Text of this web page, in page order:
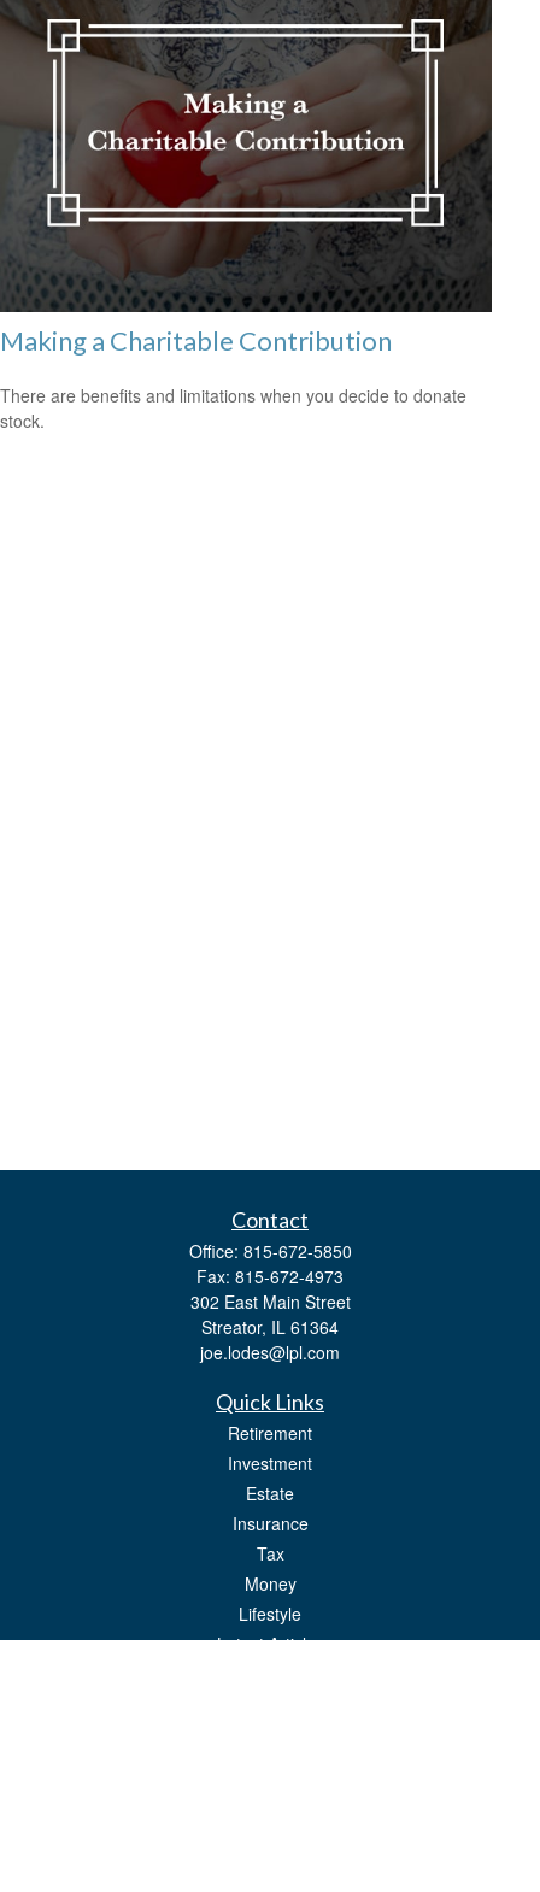
Making a Charitable Contribution
There are benefits and limitations when you decide to donate
stock.
Contact
Office: 815-672-5850
Fax: 815-672-4973
302 East Main Street
Streator, IL 61364
joe.lodes@lpl.com
Quick Links
Retirement
Investment
Estate
Insurance
Tax
Money
Lifestyle
Latest Articles